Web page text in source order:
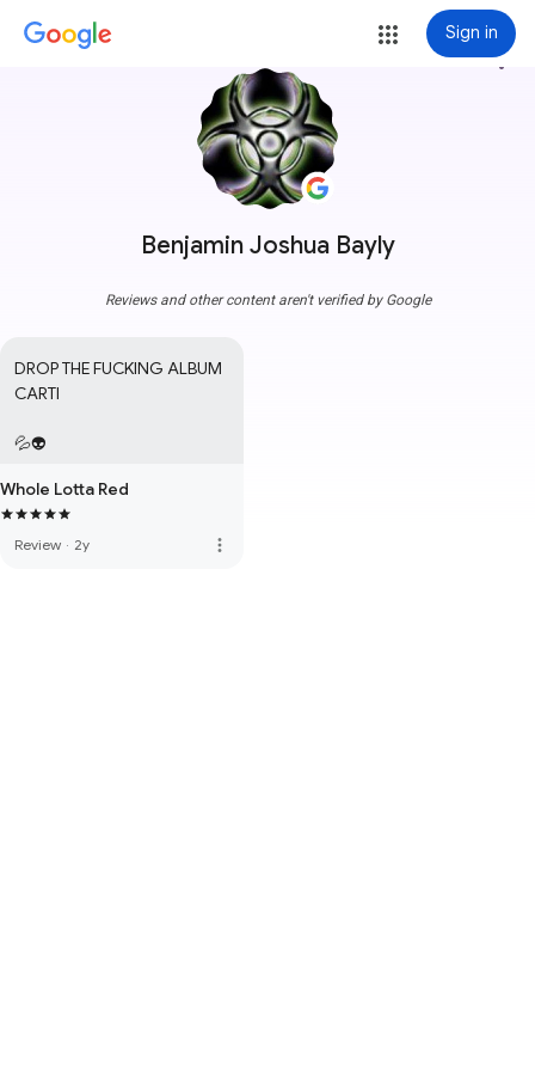
Sign in
Benjamin Joshua Bayly
more_vert
Reviews and other content aren't verified by Google
DROP THE FUCKING ALBUM
CARTI
💦👽
Whole Lotta Red
Review · 2y more_vert